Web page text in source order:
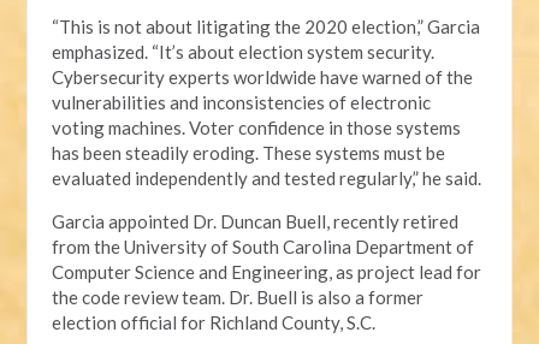
“This is not about litigating the 2020 election,” Garcia
emphasized. “It’s about election system security.
Cybersecurity experts worldwide have warned of the
vulnerabilities and inconsistencies of electronic
voting machines. Voter confidence in those systems
has been steadily eroding. These systems must be
evaluated independently and tested regularly,” he said.
Garcia appointed Dr. Duncan Buell, recently retired
from the University of South Carolina Department of
Computer Science and Engineering, as project lead for
the code review team. Dr. Buell is also a former
election official for Richland County, S.C.